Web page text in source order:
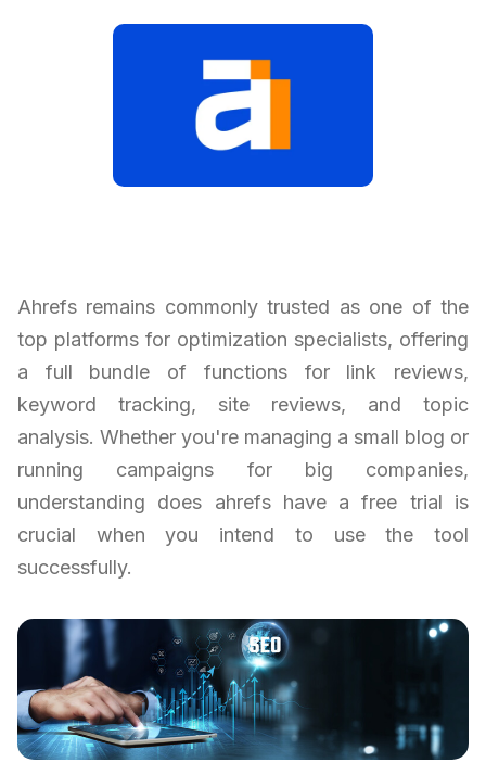
Ahrefs remains commonly trusted as one of the
top platforms for optimization specialists, offering
a full bundle of functions for link reviews,
keyword tracking, site reviews, and topic
analysis. Whether you're managing a small blog or
running campaigns for big companies,
understanding does ahrefs have a free trial is
crucial when you intend to use the tool
successfully.